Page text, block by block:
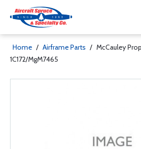
Home / Airframe Parts / McCauley
1C172/MgM7465